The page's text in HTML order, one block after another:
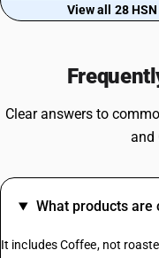
View all 28
Clear answers to
and
What products are
It includes Coffee, not